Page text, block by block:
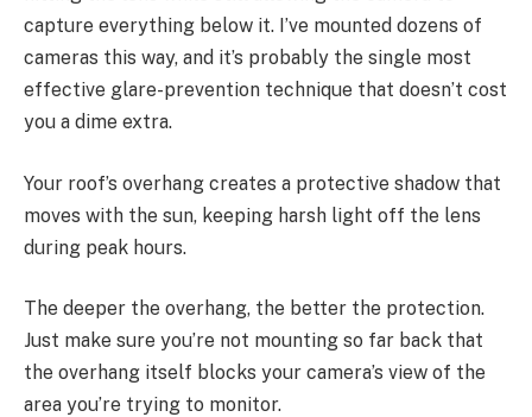
capture everything below it. I’ve mounted dozens of
cameras this way, and it’s probably the single most
effective glare-prevention technique that doesn’t cost
you a dime extra.
Your roof’s overhang creates a protective shadow that
moves with the sun, keeping harsh light off the lens
during peak hours.
The deeper the overhang, the better the protection.
Just make sure you’re not mounting so far back that
the overhang itself blocks your camera’s view of the
area you’re trying to monitor.